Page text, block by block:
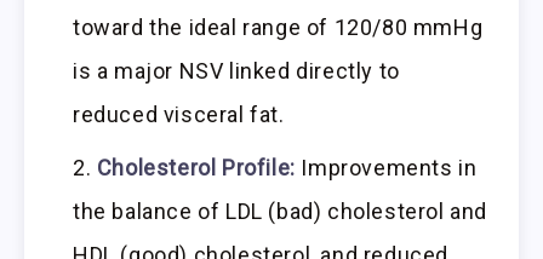
toward the ideal range of 120/80 mmHg
is a major NSV linked directly to
reduced visceral fat.
Cholesterol Profile: Improvements in
the balance of LDL (bad) cholesterol and